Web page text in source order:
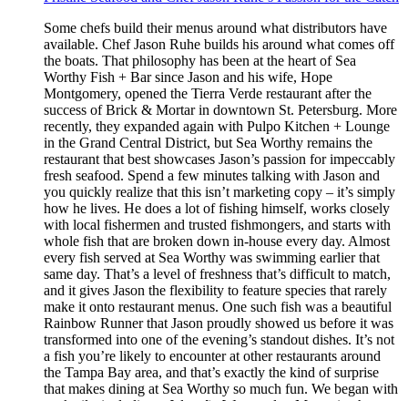
Some chefs build their menus around what distributors have
available. Chef Jason Ruhe builds his around what comes off
the boats. That philosophy has been at the heart of Sea
Worthy Fish + Bar since Jason and his wife, Hope
Montgomery, opened the Tierra Verde restaurant after the
success of Brick & Mortar in downtown St. Petersburg. More
recently, they expanded again with Pulpo Kitchen + Lounge
in the Grand Central District, but Sea Worthy remains the
restaurant that best showcases Jason’s passion for impeccably
fresh seafood. Spend a few minutes talking with Jason and
you quickly realize that this isn’t marketing copy – it’s simply
how he lives. He does a lot of fishing himself, works closely
with local fishermen and trusted fishmongers, and starts with
whole fish that are broken down in-house every day. Almost
every fish served at Sea Worthy was swimming earlier that
same day. That’s a level of freshness that’s difficult to match,
and it gives Jason the flexibility to feature species that rarely
make it onto restaurant menus. One such fish was a beautiful
Rainbow Runner that Jason proudly showed us before it was
transformed into one of the evening’s standout dishes. It’s not
a fish you’re likely to encounter at other restaurants around
the Tampa Bay area, and that’s exactly the kind of surprise
that makes dining at Sea Worthy so much fun. We began with